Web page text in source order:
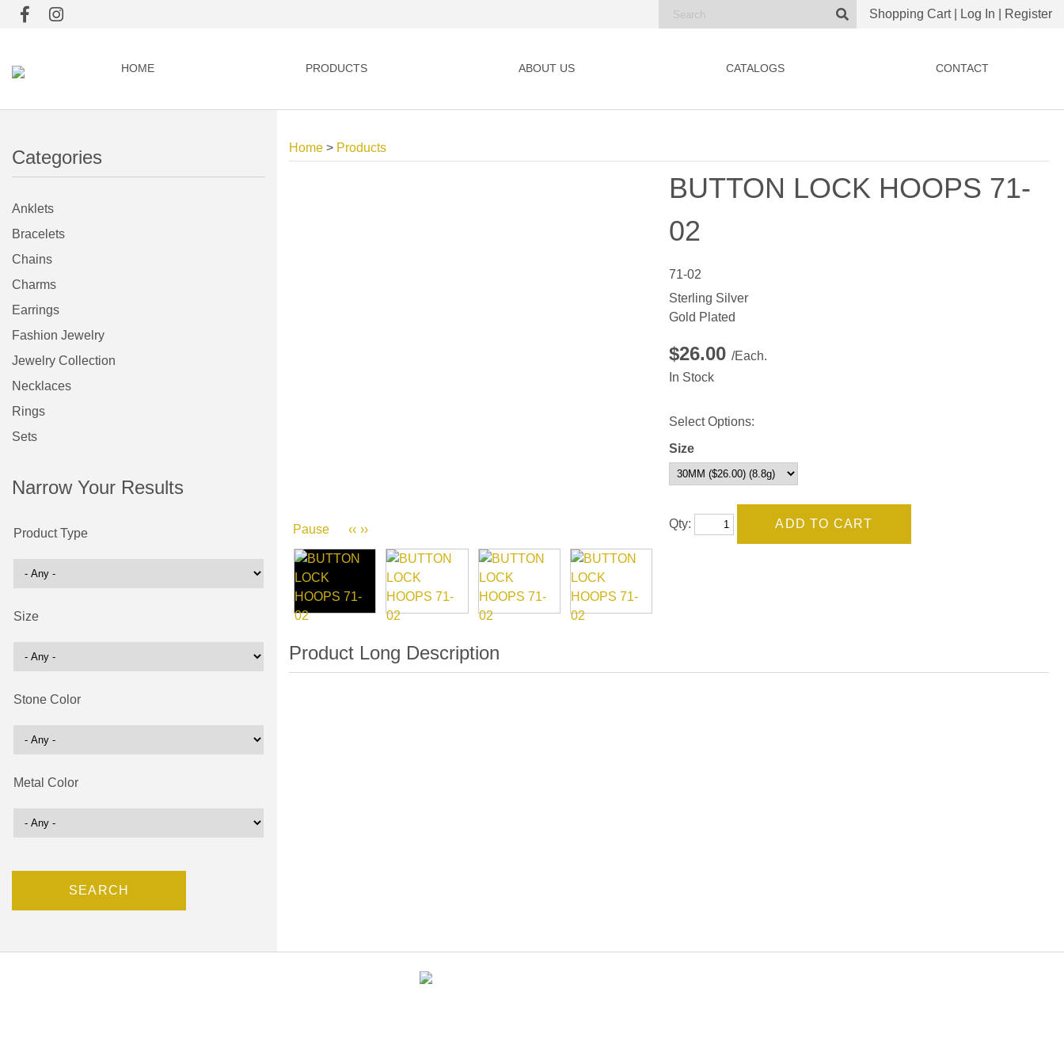
Shopping Cart| Log In Register
HOME PRODUCTS ABOUT US CATALOGS CONTACT
Categories
Anklets
Bracelets
Chains
Charms
Earrings
Fashion Jewelry
Jewelry Collection
Necklaces
Rings
Sets
Narrow Your Results
Product Type
Size
Stone Color
Metal Color
Home > Products
Pause ‹‹ ››
BUTTON LOCK HOOPS 71-
02
71-02
Sterling Silver
Gold Plated
$26.00 /Each.
In Stock
Select Options:
Size
Qty: